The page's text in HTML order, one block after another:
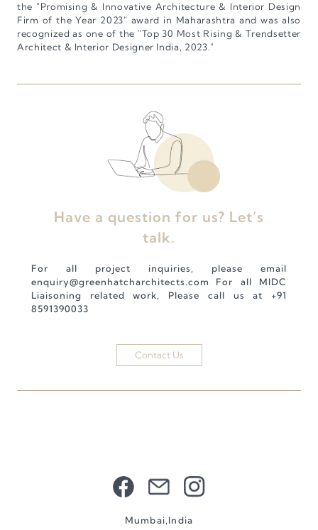
the "Promising & Innovative Architecture & Interior Design
Firm of the Year 2023" award in Maharashtra and was also
recognized as one of the "Top 30 Most Rising & Trendsetter
Architect & Interior Designer India, 2023."
Have a question for us? Let’s
talk.
For all project inquiries, please email
enquiry@greenhatcharchitects.com
For all MIDC
Liaisoning related work, Please call us at +91
8591390033
Contact Us
Mumbai,India